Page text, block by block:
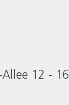
12 - 16